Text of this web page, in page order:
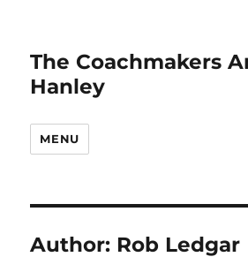
The Coachmakers
Hanley
MENU
Author: Rob Ledgar